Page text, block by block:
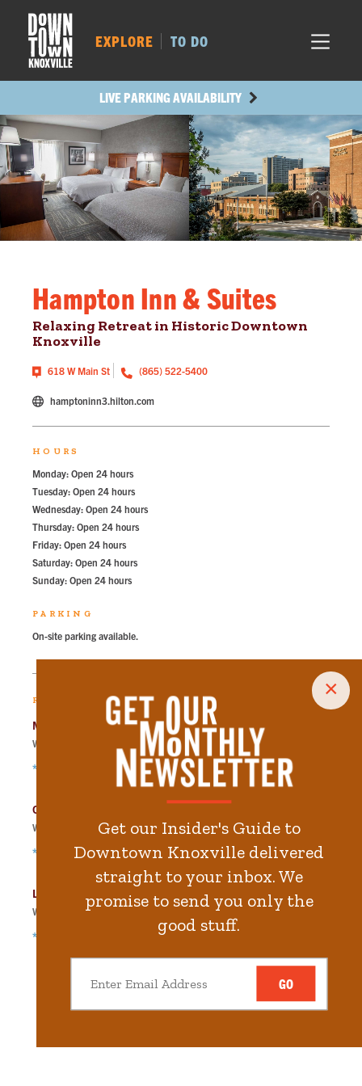
×
Get our Insider's Guide to
Downtown Knoxville delivered
straight to your inbox. We
promise to send you only the
good stuff.
GO
MAIN AVE.
LIVE PARKING AVAILABILITY
EXPLORE TO DO
Hampton Inn & Suites
Relaxing Retreat in Historic Downtown
Knoxville
618 W Main St (865) 522-5400
hamptoninn3.hilton.com
HOURS
Monday: Open 24 hours
Tuesday: Open 24 hours
Wednesday: Open 24 hours
Thursday: Open 24 hours
Friday: Open 24 hours
Saturday: Open 24 hours
Sunday: Open 24 hours
PARKING
On-site parking available.
RECOMMENDED PARKING
Main Street Garage
Walk minute.
*Free Nights & Weekends
City-County Building Garage
Walk steps in9.3 minute.
*Free Nights & Weekends
Locust Street Garage
Walk steps in
*Free Nights & Weekends